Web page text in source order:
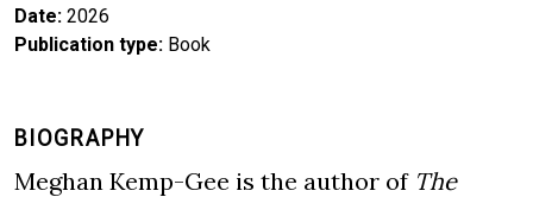
BIOGRAPHY
Meghan Kemp-Gee is the author of The
Date 2026
Publication type Book